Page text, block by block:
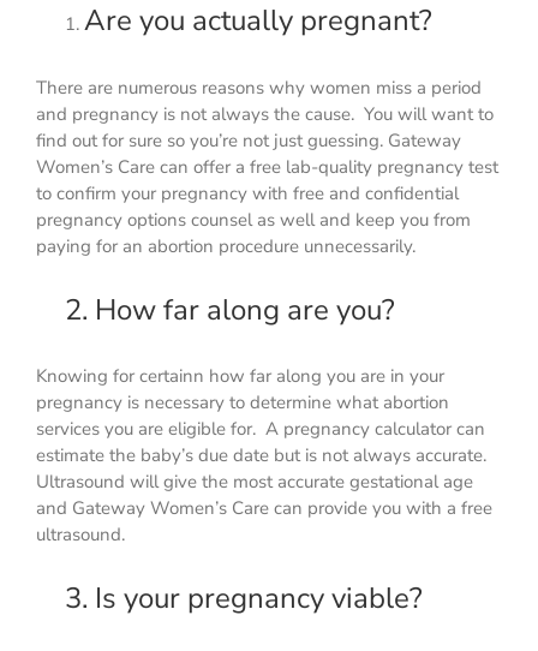
Are you actually pregnant?
There are numerous reasons why women miss a period
and pregnancy is not always the cause. You will want to
find out for sure so you’re not just guessing. Gateway
Women’s Care can offer a free lab-quality pregnancy test
to confirm your pregnancy with free and confidential
pregnancy options counsel as well and keep you from
paying for an abortion procedure unnecessarily.
2. How far along are you?
Knowing for certainn how far along you are in your
pregnancy is necessary to determine what abortion
services you are eligible for. A pregnancy calculator can
estimate the baby’s due date but is not always accurate.
Ultrasound will give the most accurate gestational age
and Gateway Women’s Care can provide you with a free
ultrasound.
3. Is your pregnancy viable?